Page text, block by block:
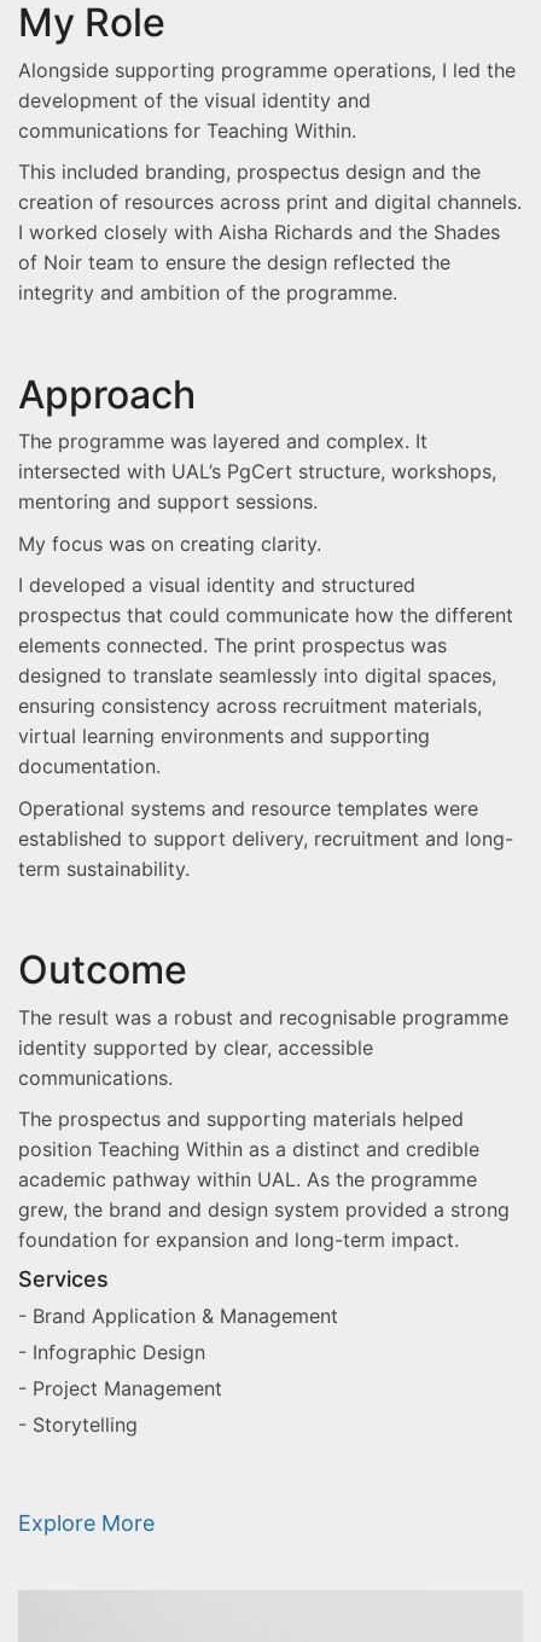
My Role
Alongside supporting programme operations, I led the
development of the visual identity and
communications for Teaching Within.
This included branding, prospectus design and the
creation of resources across print and digital channels.
I worked closely with Aisha Richards and the Shades
of Noir team to ensure the design reflected the
integrity and ambition of the programme.
Approach
The programme was layered and complex. It
intersected with UAL’s PgCert structure, workshops,
mentoring and support sessions.
My focus was on creating clarity.
I developed a visual identity and structured
prospectus that could communicate how the different
elements connected. The print prospectus was
designed to translate seamlessly into digital spaces,
ensuring consistency across recruitment materials,
virtual learning environments and supporting
documentation.
Operational systems and resource templates were
established to support delivery, recruitment and long-
term sustainability.
Outcome
The result was a robust and recognisable programme
identity supported by clear, accessible
communications.
The prospectus and supporting materials helped
position Teaching Within as a distinct and credible
academic pathway within UAL. As the programme
grew, the brand and design system provided a strong
foundation for expansion and long-term impact.
Services
- Brand Application & Management
- Infographic Design
- Project Management
- Storytelling
Explore More